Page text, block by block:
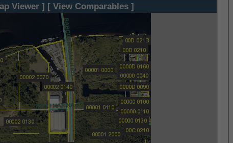
Viewer ] [ View Comparables ]